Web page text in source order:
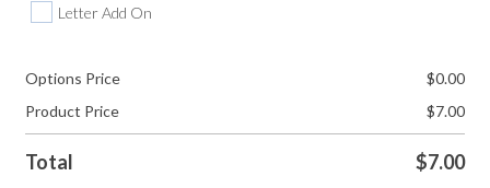
Letter Add On
Options Price $0.00
Product Price
$7.00
Total $7.00